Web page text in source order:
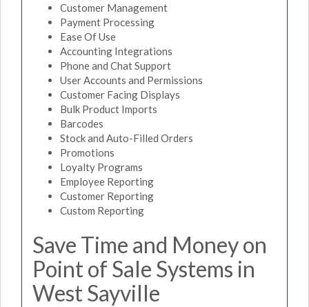
Customer Management
Payment Processing
Ease Of Use
Accounting Integrations
Phone and Chat Support
User Accounts and Permissions
Customer Facing Displays
Bulk Product Imports
Barcodes
Stock and Auto-Filled Orders
Promotions
Loyalty Programs
Employee Reporting
Customer Reporting
Custom Reporting
Save Time and Money on
Point of Sale Systems in
West Sayville